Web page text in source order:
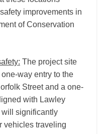
improvements in
of Conservation
The project site
way entry to the
Street and a one-
with Lawley
will significantly
vehicles traveling